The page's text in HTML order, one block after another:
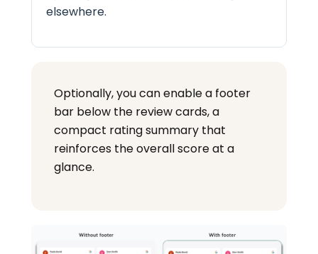
elsewhere.
Optionally, you can enable a footer
bar below the review cards, a
compact rating summary that
reinforces the overall score at a
glance.